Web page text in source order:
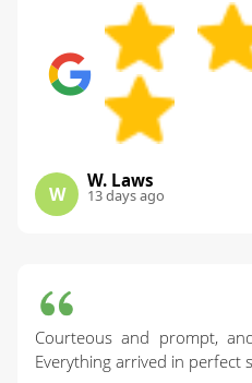
W
W. Laws
13 days ago
Courteous and prompt,
Everything arrived in perfect